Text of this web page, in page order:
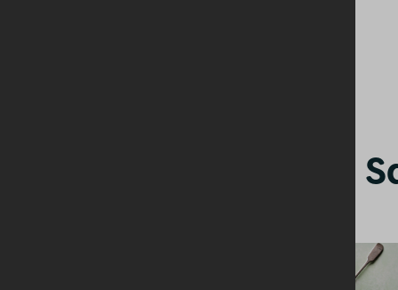
Other Starters +